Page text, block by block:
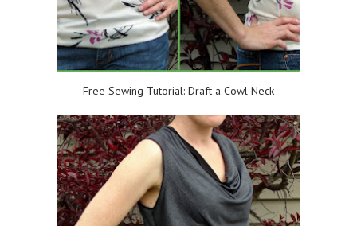
Free Sewing Tutorial: Draft a Cowl Neck